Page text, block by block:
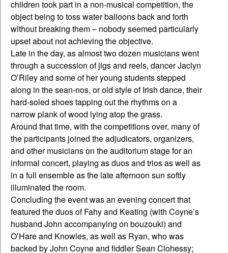
children took part in a non-musical competition, the
object being to toss water balloons back and forth
without breaking them – nobody seemed particularly
upset about not achieving the objective.
Late in the day, as almost two dozen musicians went
through a succession of jigs and reels, dancer Jaclyn
O’Riley and some of her young students stepped
along in the sean-nos, or old style of Irish dance, their
hard-soled shoes tapping out the rhythms on a
narrow plank of wood lying atop the grass.
Around that time, with the competitions over, many of
the participants joined the adjudicators, organizers,
and other musicians on the auditorium stage for an
informal concert, playing as duos and trios as well as
in a full ensemble as the late afternoon sun softly
illuminated the room.
Concluding the event was an evening concert that
featured the duos of Fahy and Keating (with Coyne’s
husband John accompanying on bouzouki) and
O’Hare and Knowles, as well as Ryan, who was
backed by John Coyne and fiddler Sean Clohessy;